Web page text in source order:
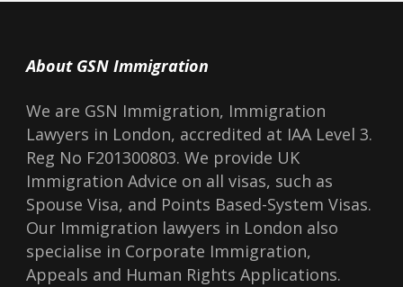
About GSN Immigration
We are GSN Immigration, Immigration
Lawyers in London, accredited at IAA Level 3.
Reg No F201300803. We provide UK
Immigration Advice on all visas, such as
Spouse Visa, and Points Based-System Visas.
Our Immigration lawyers in London also
specialise in Corporate Immigration,
Appeals and Human Rights Applications.